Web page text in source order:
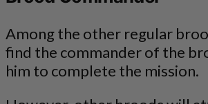
Among the other regular
find the commander of the
him to complete the mission.